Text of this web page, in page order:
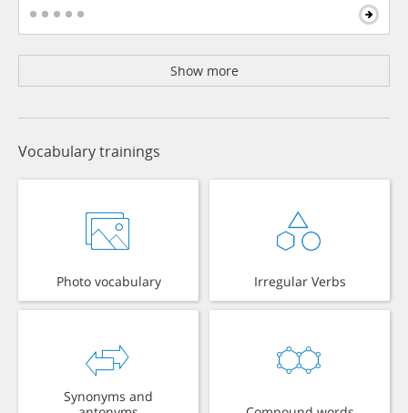
Show more
Vocabulary trainings
Photo vocabulary Irregular Verbs
Synonyms and